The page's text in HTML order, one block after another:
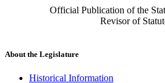
Official Publication of the
Revisor of
About the Legislature
Historical Information